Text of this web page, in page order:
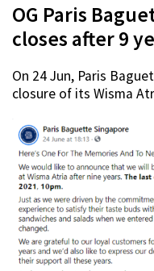
OG Paris
closes after 9
On 24 Jun, Paris
closure of its Wisma